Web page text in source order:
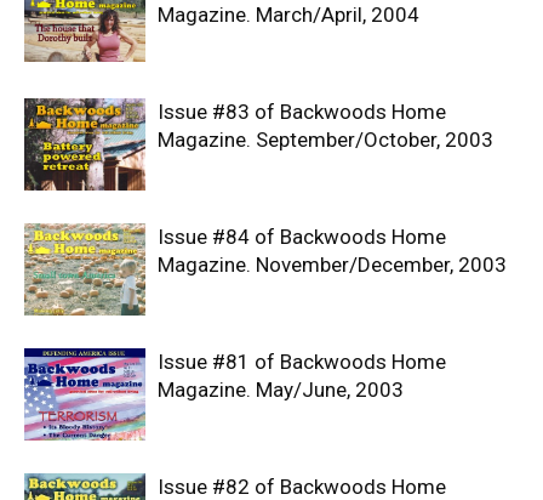
Magazine. March/April, 2004
Issue #83 of Backwoods Home
Magazine. September/October, 2003
Issue #84 of Backwoods Home
Magazine. November/December, 2003
Issue #81 of Backwoods Home
Magazine. May/June, 2003
Issue #82 of Backwoods Home